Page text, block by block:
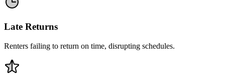
Late Returns
Renters failing to return on time, disrupting schedules.